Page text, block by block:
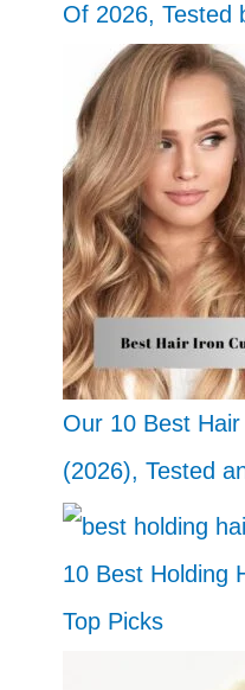
Of 2026, Tested
Our 10 Best
(2026), Tested
10 Best Holding
Top Picks